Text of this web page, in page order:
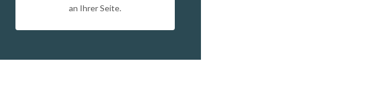
an Ihrer Seite.